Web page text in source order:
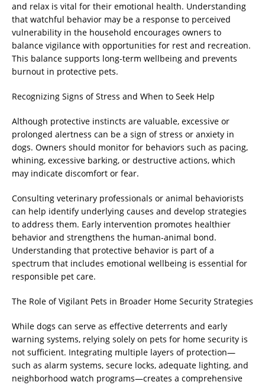
and relax is vital for their emotional health. Understanding
that watchful behavior may be a response to perceived
vulnerability in the household encourages owners to
balance vigilance with opportunities for rest and recreation.
This balance supports long-term wellbeing and prevents
burnout in protective pets.
Recognizing Signs of Stress and When to Seek Help
Although protective instincts are valuable, excessive or
prolonged alertness can be a sign of stress or anxiety in
dogs. Owners should monitor for behaviors such as pacing,
whining, excessive barking, or destructive actions, which
may indicate discomfort or fear.
Consulting veterinary professionals or animal behaviorists
can help identify underlying causes and develop strategies
to address them. Early intervention promotes healthier
behavior and strengthens the human-animal bond.
Understanding that protective behavior is part of a
spectrum that includes emotional wellbeing is essential for
responsible pet care.
The Role of Vigilant Pets in Broader Home Security Strategies
While dogs can serve as effective deterrents and early
warning systems, relying solely on pets for home security is
not sufficient. Integrating multiple layers of protection—
such as alarm systems, secure locks, adequate lighting, and
neighborhood watch programs—creates a comprehensive